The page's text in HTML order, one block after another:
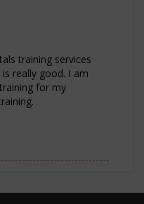
training services
really good. I am
for my